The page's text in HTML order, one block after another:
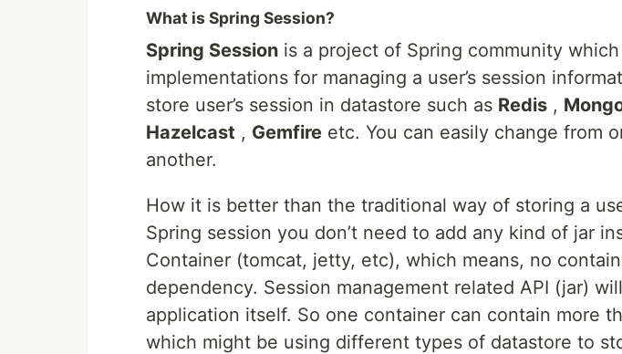
What is Spring Session?
Spring Session is a project of Spring community
implementations for managing a user’s session
store user’s session in datastore such as Redis ,
Hazelcast , Gemfire etc. You can easily change from
another.
How it is better than the traditional way of storing a
Spring session you don’t need to add any kind of jar
Container (tomcat, jetty, etc), which means, no
dependency. Session management related API (jar)
application itself. So one container can contain more
which might be using different types of datastore to